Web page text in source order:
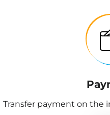
Transfer payment on the